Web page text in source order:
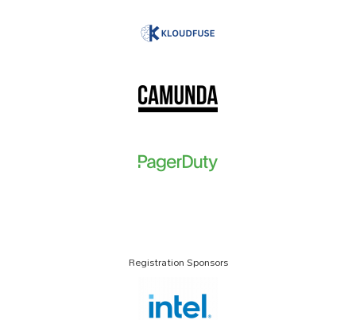
Registration Sponsors